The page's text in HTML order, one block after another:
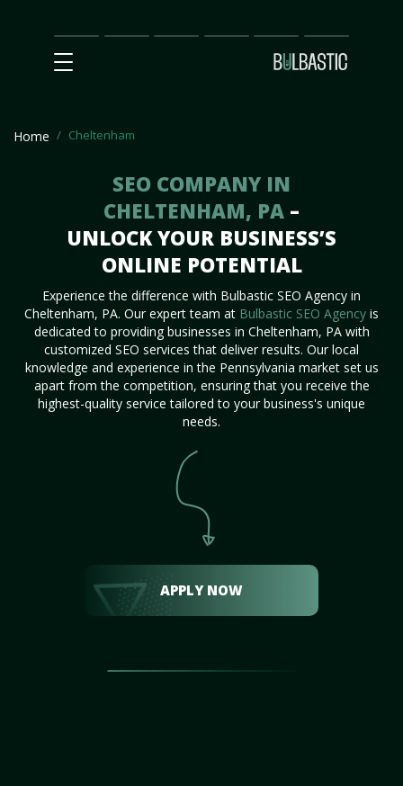
Main
SEO
Prices Partnership
Our
Team
Contact
Us
Home Cheltenham
SEO COMPANY IN
CHELTENHAM, PA –
UNLOCK YOUR BUSINESS’S
ONLINE POTENTIAL
Experience the difference with Bulbastic SEO Agency in
Cheltenham, PA. Our expert team at Bulbastic SEO Agency is
dedicated to providing businesses in Cheltenham, PA with
customized SEO services that deliver results. Our local
knowledge and experience in the Pennsylvania market set us
apart from the competition, ensuring that you receive the
highest-quality service tailored to your business's unique
needs.
APPLY NOW